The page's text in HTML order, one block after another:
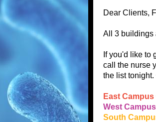
Dear Clients,
All 3 buildings
If you'd like to
call the nurse
the list
East Campus
West Campus
South